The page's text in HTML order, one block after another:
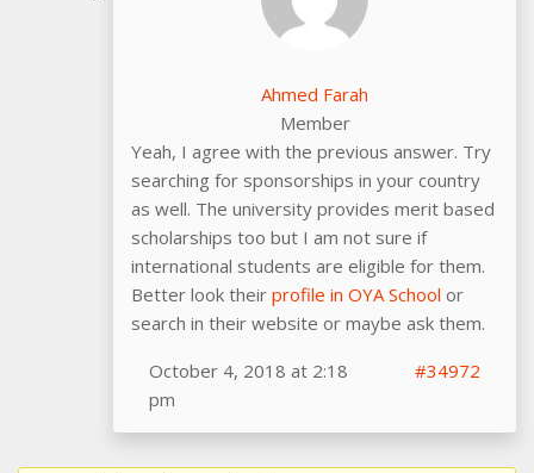
Ahmed Farah
Member
Yeah, I agree with the previous answer. Try
searching for sponsorships in your country
as well. The university provides merit based
scholarships too but I am not sure if
international students are eligible for them.
Better look their profile in OYA School or
search in their website or maybe ask them.
October 4, 2018 at 2:18
pm
#34972